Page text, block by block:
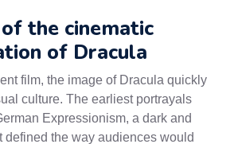
the cinematic
of Dracula
film, the image of Dracula quickly
culture. The earliest portrayals
Expressionism, a dark and
defined the way audiences would